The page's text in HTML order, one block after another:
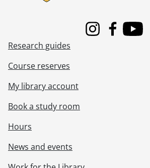
InstagramFacebook
Youtube
Research guides
Course reserves
My library account
Book a study room
Hours
News and events